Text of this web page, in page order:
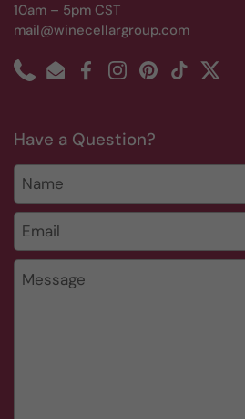
10am – 5pm CST
mail@winecellargroup.com
PhoneEmailFacebookInstagramPinterest
TikTokTwitter
Have a Question?
Name
Email *
Message